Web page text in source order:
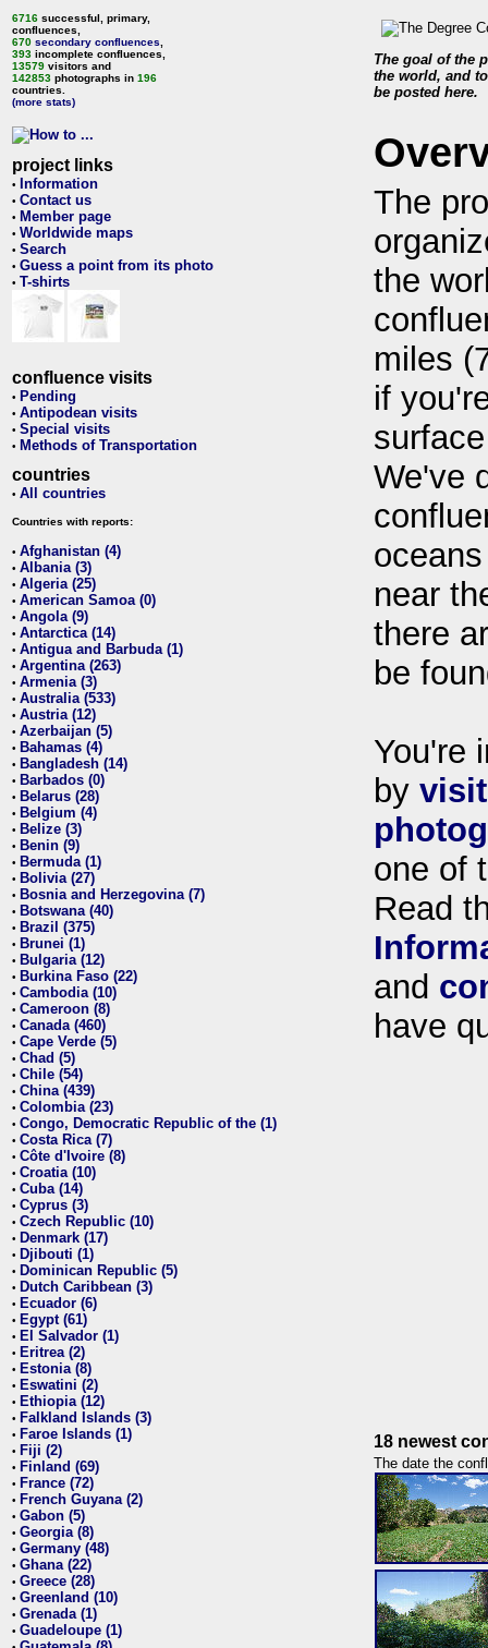
6716 successful, primary,
confluences,
670 secondary confluences
393 incomplete confluences,
13579 visitors and
142853 photographs in 196
countries.
(more stats)
project links
• Information
• Contact us
• Member page
• Worldwide maps
• Search
• Guess a point from its photo
• T-shirts
confluence visits
• Pending
• Antipodean visits
• Special visits
• Methods of Transportation
countries
• All countries
Countries with reports:
• Afghanistan (4)
• Albania (3)
• Algeria (25)
• American Samoa (0)
• Angola (9)
• Antarctica (14)
• Antigua and Barbuda (1)
• Argentina (263)
• Armenia (3)
• Australia (533)
• Austria (12)
• Azerbaijan (5)
• Bahamas (4)
• Bangladesh (14)
• Barbados (0)
• Belarus (28)
• Belgium (4)
• Belize (3)
• Benin (9)
• Bermuda (1)
• Bolivia (27)
• Bosnia and Herzegovina (7)
• Botswana (40)
• Brazil (375)
• Brunei (1)
• Bulgaria (12)
• Burkina Faso (22)
• Cambodia (10)
• Cameroon (8)
• Canada (460)
• Cape Verde (5)
• Chad (5)
• Chile (54)
• China (439)
• Colombia (23)
• Congo, Democratic Republic of the (1)
• Costa Rica (7)
• Côte d'Ivoire (8)
• Croatia (10)
• Cuba (14)
• Cyprus (3)
• Czech Republic (10)
• Denmark (17)
• Djibouti (1)
• Dominican Republic (5)
• Dutch Caribbean (3)
• Ecuador (6)
• Egypt (61)
• El Salvador (1)
• Eritrea (2)
• Estonia (8)
• Eswatini (2)
• Ethiopia (12)
• Falkland Islands (3)
• Faroe Islands (1)
• Fiji (2)
• Finland (69)
• France (72)
• French Guyana (2)
• Gabon (5)
• Georgia (8)
• Germany (48)
• Ghana (22)
• Greece (28)
• Greenland (10)
• Grenada (1)
• Guadeloupe (1)
The goal of the
the world, and
be posted here.
The
the
miles
if
We've
near
there
be
You're
by
one of
Read
and
have
18 newest
The date the